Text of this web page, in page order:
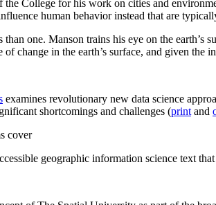
College for his work on cities and
human behavior instead that are
one. Manson trains his eye on the
change in the earth’s surface, and given
examines revolutionary new data science
shortcomings and challenges (print and
geographic information science text